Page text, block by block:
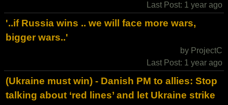
Last Post: 1 year ago
'..if Russia wins .. we will face more wars,
bigger wars..'
by ProjectC
Last Post: 1 year ago
(Ukraine must win) - Danish PM to allies: Stop
talking about ‘red lines’ and let Ukraine strike